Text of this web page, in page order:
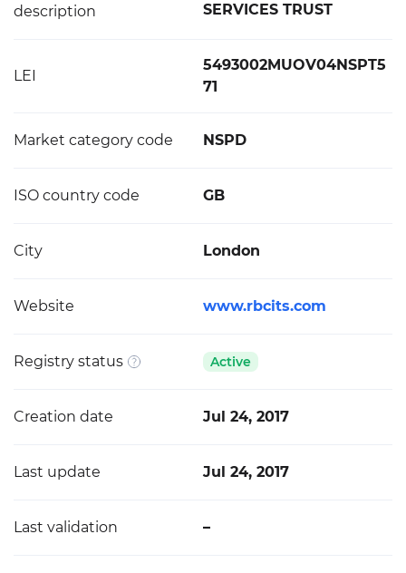
description
SERVICES TRUST
LEI
5493002MUOV04NSPT5
71
Market category code NSPD
ISO country code GB
City London
Website www.rbcits.com
Registry status Active
Creation date Jul 24, 2017
Last update Jul 24, 2017
Last validation –